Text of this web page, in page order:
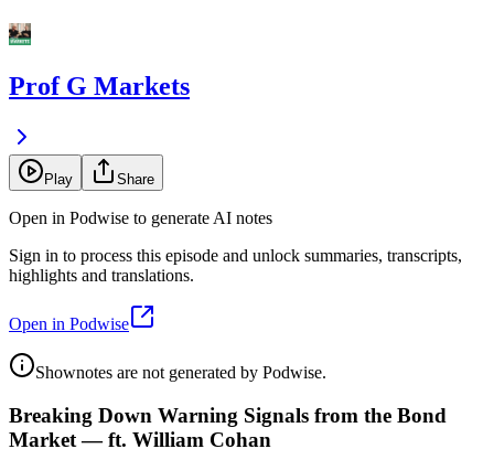
Prof G Markets
Play Share
Open in Podwise to generate AI notes
Sign in to process this episode and unlock summaries, transcripts,
highlights and translations.
Open in Podwise
Shownotes are not generated by Podwise.
Breaking Down Warning Signals from the Bond
Market — ft. William Cohan